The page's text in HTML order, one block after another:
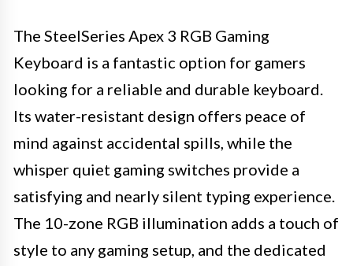
The SteelSeries Apex 3 RGB Gaming
Keyboard is a fantastic option for gamers
looking for a reliable and durable keyboard.
Its water-resistant design offers peace of
mind against accidental spills, while the
whisper quiet gaming switches provide a
satisfying and nearly silent typing experience.
The 10-zone RGB illumination adds a touch of
style to any gaming setup, and the dedicated